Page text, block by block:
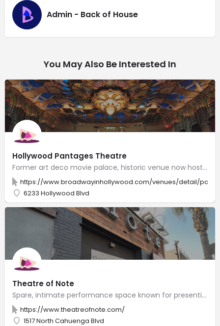
Admin - Back of House
You May Also Be Interested In
Hollywood Pantages Theatre
Former art deco movie palace, historic venue now hosts major Broadway tours & other live theater.
https://www.broadwayinhollywood.com/venues/detail/
6233 Hollywood Blvd
Theatre of Note
Spare, intimate performance space known for presenting innovative works by emerging playwrights.
https://www.theatreofnote.com/
1517 North Cahuenga Blvd